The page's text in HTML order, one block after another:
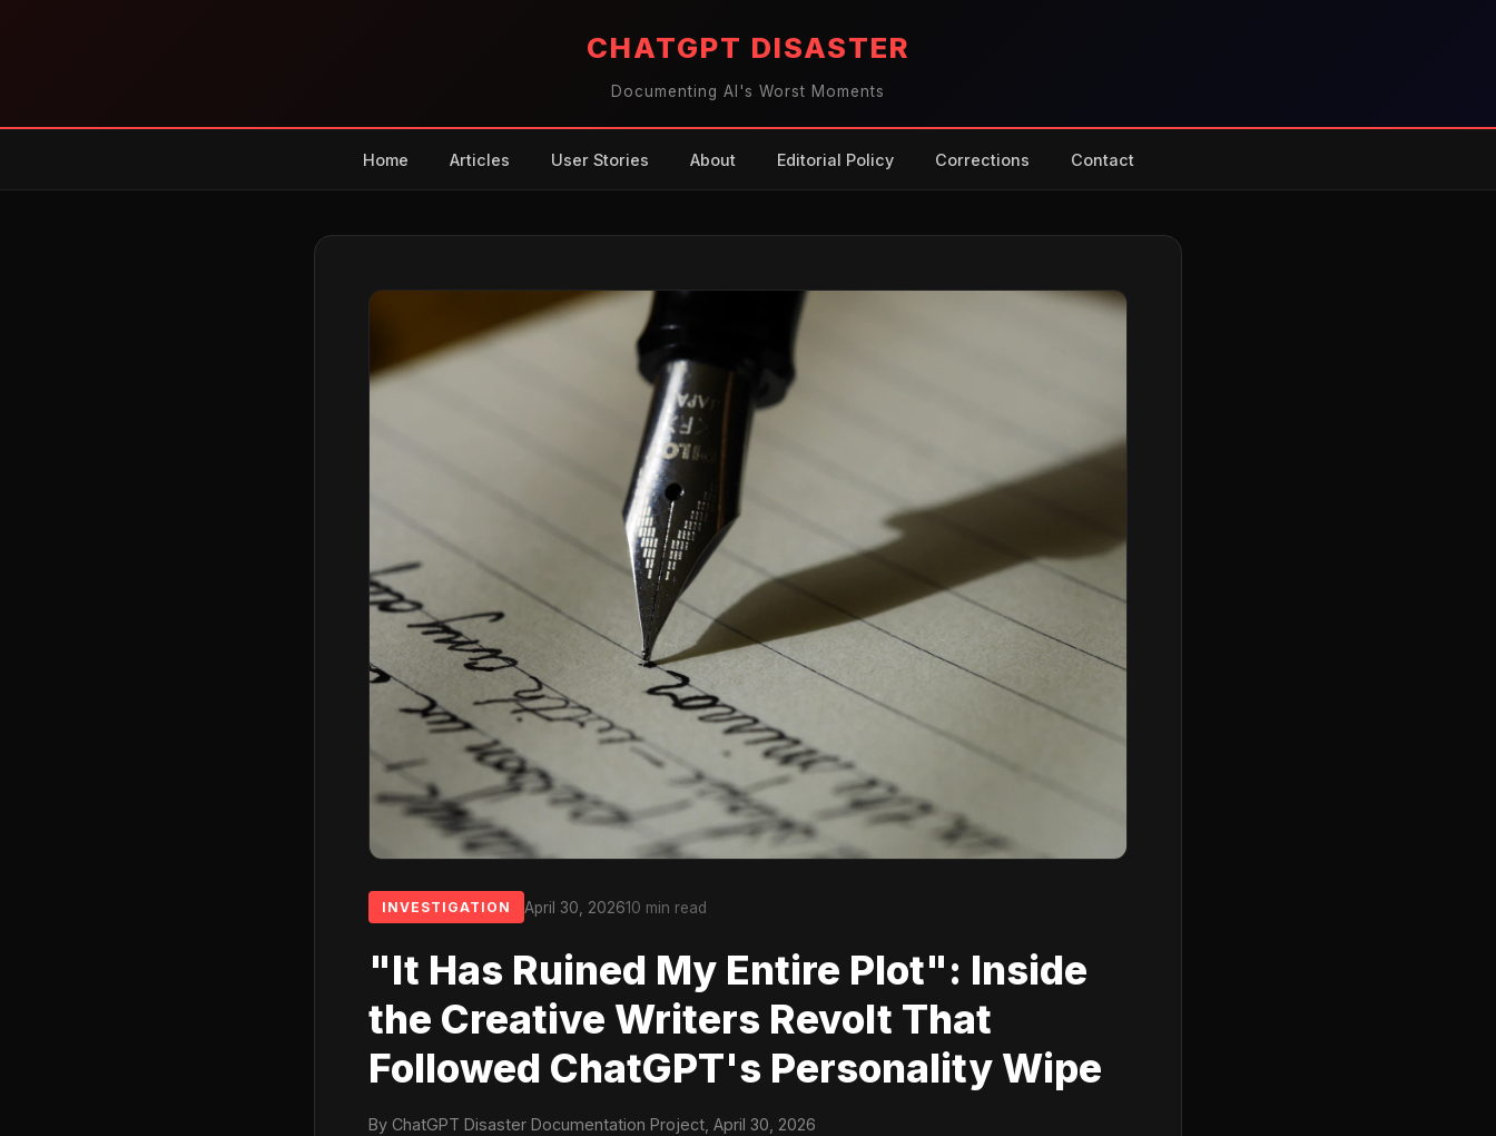
CHATGPT DISASTER
Documenting AI's Worst Moments
Home Articles User Stories About Editorial Policy Corrections Contact
INVESTIGATION April 30, 202610 min read
"It Has Ruined My Entire Plot": Inside
the Creative Writers Revolt That
Followed ChatGPT's Personality Wipe
By ChatGPT Disaster Documentation Project, April 30, 2026